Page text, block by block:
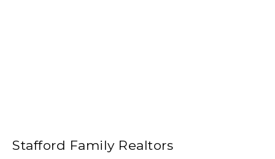
Stafford Family Realtors